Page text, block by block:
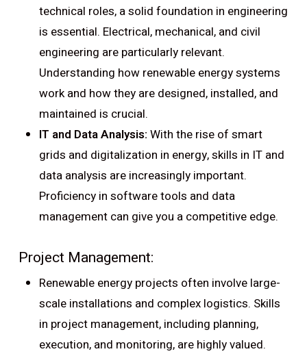
technical roles, a solid foundation in engineering
is essential. Electrical, mechanical, and civil
engineering are particularly relevant.
Understanding how renewable energy systems
work and how they are designed, installed, and
maintained is crucial.
IT and Data Analysis: With the rise of smart
grids and digitalization in energy, skills in IT and
data analysis are increasingly important.
Proficiency in software tools and data
management can give you a competitive edge.
Project Management:
Renewable energy projects often involve large-
scale installations and complex logistics. Skills
in project management, including planning,
execution, and monitoring, are highly valued.